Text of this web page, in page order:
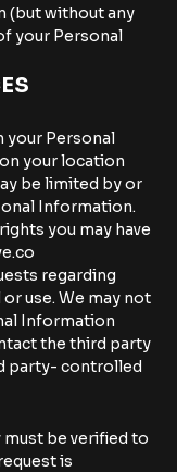
(but without any
your Personal
your Personal
your location
be limited by or
Information.
you may have
regarding
use. We may not
Information
the third party
party- controlled
be verified to
is